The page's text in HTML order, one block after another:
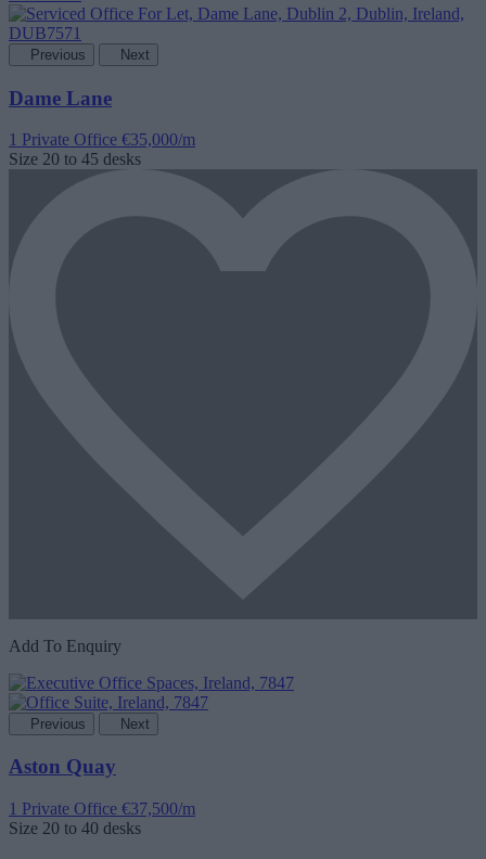
Previous Next
Dame Lane
1 Private Office €35,000/m
Size 20 to 45 desks
Add To Enquiry
Previous Next
Aston Quay
1 Private Office €37,500/m
Size 20 to 40 desks